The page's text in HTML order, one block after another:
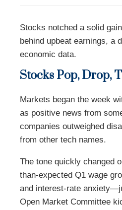
Stocks notched a solid
behind upbeat earnings, a
economic data.
Stocks Pop, Drop,
Markets began the week
as positive news from
companies outweighed
from other tech names.
The tone quickly changed
than-expected Q1 wage
and interest-rate
Open Market Committee